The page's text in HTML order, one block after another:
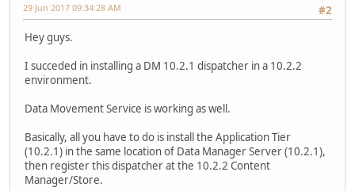
#2
29 Jun 2017 09:34:28 AM
Hey guys.
I succeded in installing a DM 10.2.1 dispatcher in a 10.2.2
environment.
Data Movement Service is working as well.
Basically, all you have to do is install the Application Tier
(10.2.1) in the same location of Data Manager Server (10.2.1),
then register this dispatcher at the 10.2.2 Content
Manager/Store.